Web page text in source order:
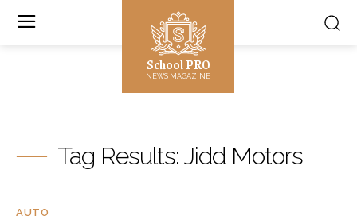
School PRO
NEWS MAGAZINE
Tag Results: Jidd Motors
AUTO